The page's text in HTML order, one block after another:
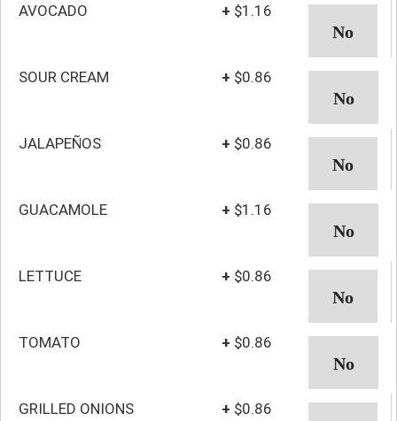
AVOCADO + $1.16
SOUR CREAM + $0.86
JALAPEÑOS + $0.86
GUACAMOLE + $1.16
LETTUCE + $0.86
TOMATO + $0.86
GRILLED ONIONS + $0.86